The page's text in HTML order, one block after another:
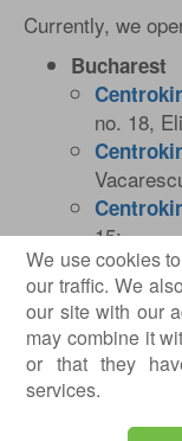
We use cookies
our traffic. We
our site with our
may combine it
or that they
services.
Currently, we
Bucharest
no. 18,
15;
Cluj-Napoca
no. 1
Brasov